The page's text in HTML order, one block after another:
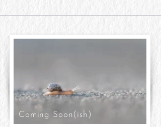
Coming Soon(ish)